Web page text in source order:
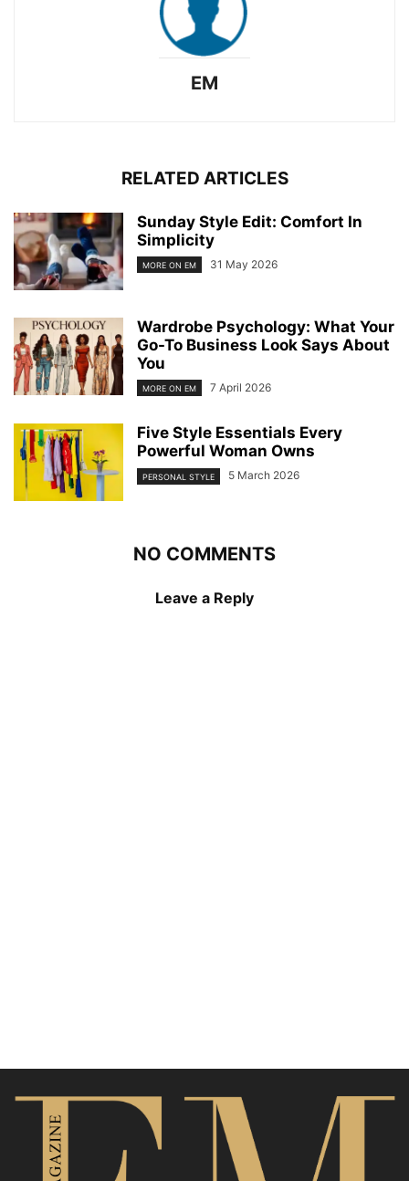
EM
RELATED ARTICLES
Sunday Style Edit: Comfort In
Simplicity
MORE ON EM 31 May 2026
Wardrobe Psychology: What Your
Go-To Business Look Says About
You
MORE ON EM 7 April 2026
Five Style Essentials Every
Powerful Woman Owns
PERSONAL STYLE 5 March 2026
NO COMMENTS
Leave a Reply